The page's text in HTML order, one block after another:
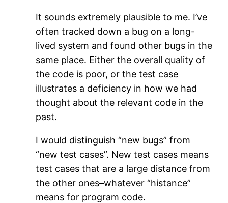
It sounds extremely plausible to me. I’ve
often tracked down a bug on a long-
lived system and found other bugs in the
same place. Either the overall quality of
the code is poor, or the test case
illustrates a deficiency in how we had
thought about the relevant code in the
past.
I would distinguish “new bugs” from
“new test cases”. New test cases means
test cases that are a large distance from
the other ones–whatever “histance”
means for program code.